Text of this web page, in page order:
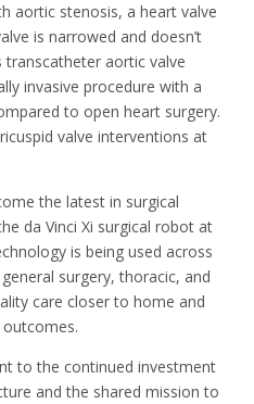
aortic stenosis, a heart valve
is narrowed and doesn’t
aortic valve
invasive procedure with a
to open heart surgery.
valve interventions at
the latest in surgical
da Vinci Xi surgical robot at
is being used across
surgery, thoracic, and
care closer to home and
to the continued investment
and the shared mission to